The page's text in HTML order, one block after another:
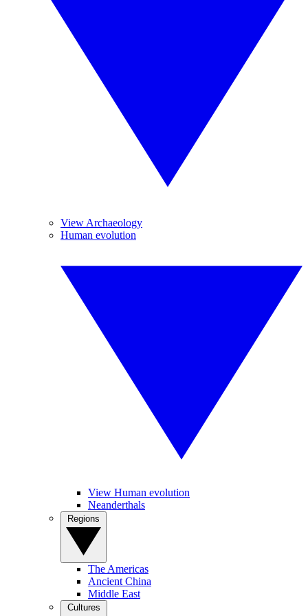
View Archaeology
Human evolution
View Human evolution
Neanderthals
The Americas
Ancient China
Middle East